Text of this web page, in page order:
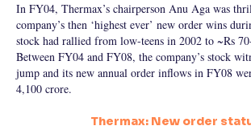
In FY04, Thermax’s chairperson Anu Aga was
company’s then ‘highest ever’ new order wins
stock had rallied from low-teens in 2002 to ~Rs
Between FY04 and FY08, the company’s stock
jump and its new annual order inflows in FY08
4,100 crore.
Thermax: New order